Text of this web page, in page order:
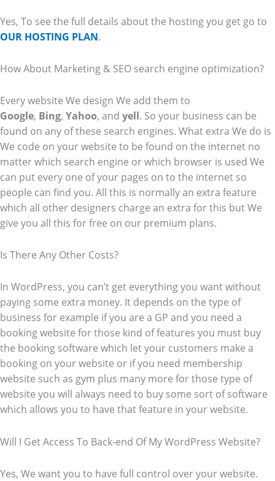
Yes, To see the full details about the hosting you get go to
OUR HOSTING PLAN.
How About Marketing & SEO search engine optimization?
Every website We design We add them to
Google, Bing, Yahoo, and yell. So your business can be
found on any of these search engines. What extra We do is
We code on your website to be found on the internet no
matter which search engine or which browser is used We
can put every one of your pages on to the internet so
people can find you. All this is normally an extra feature
which all other designers charge an extra for this but We
give you all this for free on our premium plans.
Is There Any Other Costs?
In WordPress, you can’t get everything you want without
paying some extra money. It depends on the type of
business for example if you are a GP and you need a
booking website for those kind of features you must buy
the booking software which let your customers make a
booking on your website or if you need membership
website such as gym plus many more for those type of
website you will always need to buy some sort of software
which allows you to have that feature in your website.
Will I Get Access To Back-end Of My WordPress Website?
Yes, We want you to have full control over your website.